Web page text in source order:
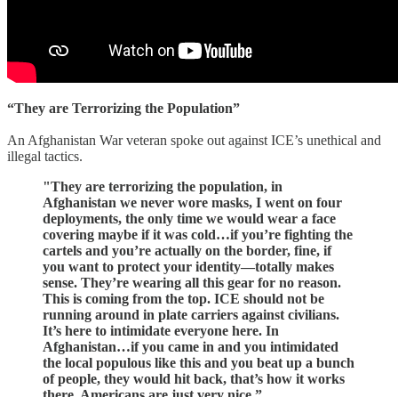
“They are Terrorizing the Population”
An Afghanistan War veteran spoke out against ICE’s unethical and
illegal tactics.
"They are terrorizing the population, in
Afghanistan we never wore masks, I went on four
deployments, the only time we would wear a face
covering maybe if it was cold…if you’re fighting the
cartels and you’re actually on the border, fine, if
you want to protect your identity—totally makes
sense. They’re wearing all this gear for no reason.
This is coming from the top. ICE should not be
running around in plate carriers against civilians.
It’s here to intimidate everyone here. In
Afghanistan…if you came in and you intimidated
the local populous like this and you beat up a bunch
of people, they would hit back, that’s how it works